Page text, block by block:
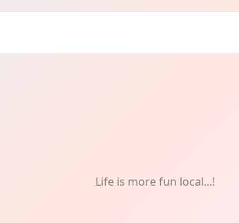
& Celebrations
Life is more fun local...!